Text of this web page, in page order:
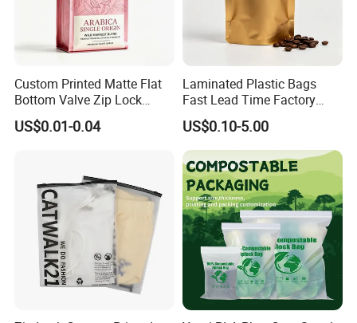
Custom Printed Matte Flat
Bottom Valve Zip Lock
Ziplock Coffee Bag
Aluminum Foil Mylar Food
US$0.01-0.04
Laminated Plastic Bags
Fast Lead Time Factory
Direct Cafes Stand up
Pouches
US$0.10-5.00